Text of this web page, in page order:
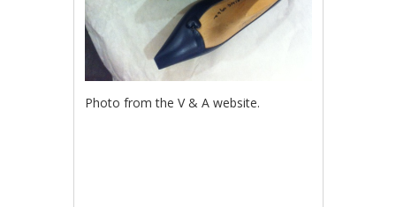
Photo from the V & A website.